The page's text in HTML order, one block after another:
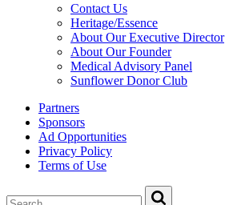
Contact Us
Heritage/Essence
About Our Executive Director
About Our Founder
Medical Advisory Panel
Sunflower Donor Club
Partners
Sponsors
Ad Opportunities
Privacy Policy
Terms of Use